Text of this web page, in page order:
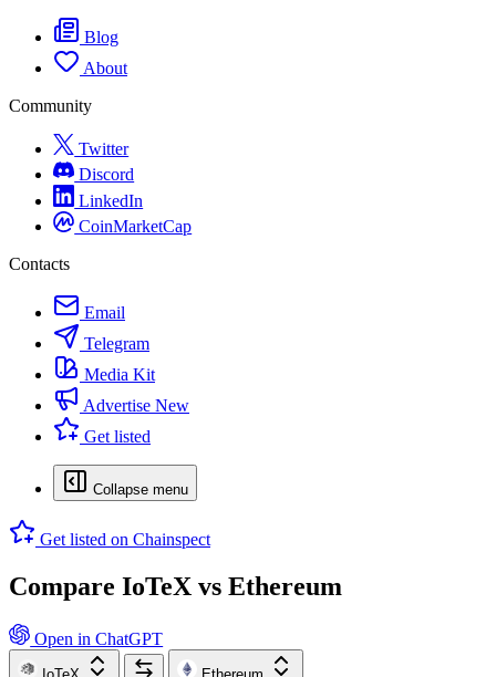
Blog
About
Community
Twitter
Discord
LinkedIn
CoinMarketCap
Contacts
Email
Telegram
Media Kit
Advertise New
Get listed
Collapse menu
Get listed on Chainspect
Compare IoTeX vs Ethereum
Open in ChatGPT